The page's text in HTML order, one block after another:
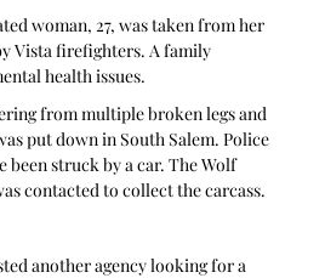
woman, 27, was taken from her
Vista firefighters. A family
health issues.
from multiple broken legs and
put down in South Salem. Police
been struck by a car. The Wolf
contacted to collect the carcass.
another agency looking for a